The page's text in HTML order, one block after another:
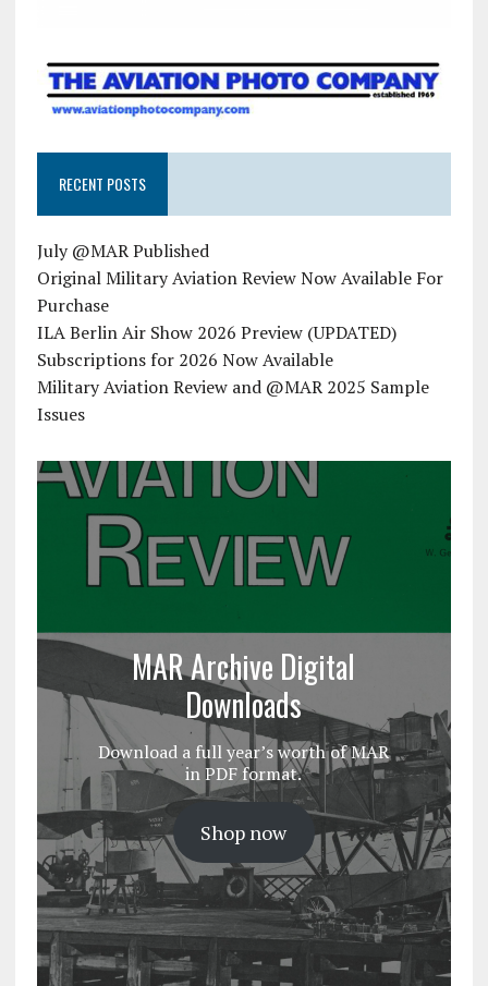
RECENT POSTS
July @MAR Published
Original Military Aviation Review Now Available For
Purchase
ILA Berlin Air Show 2026 Preview (UPDATED)
Subscriptions for 2026 Now Available
Military Aviation Review and @MAR 2025 Sample
Issues
MAR Archive Digital
Downloads
Download a full year’s worth of MAR
in PDF format.
Shop now